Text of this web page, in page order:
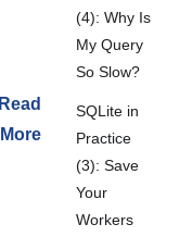
Read
More
(4): Why Is
My Query
So Slow?
SQLite in
Practice
(3): Save
Your
Workers